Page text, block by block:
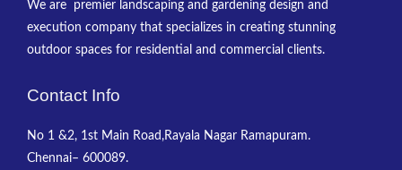
We are premier landscaping and gardening design and
execution company that specializes in creating stunning
outdoor spaces for residential and commercial clients.
Contact Info
No 1 &2, 1st Main Road,Rayala Nagar Ramapuram.
Chennai– 600089.